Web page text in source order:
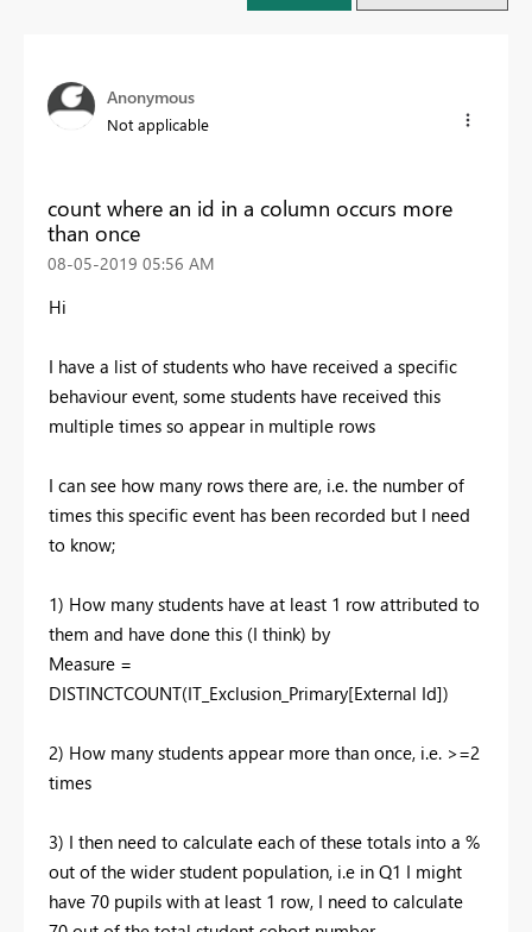
Anonymous
Not applicable
count where an id in a column occurs more
than once
‎08-05-2019 05:56 AM
Hi
I have a list of students who have received a specific
behaviour event, some students have received this
multiple times so appear in multiple rows
I can see how many rows there are, i.e. the number of
times this specific event has been recorded but I need
to know;
1) How many students have at least 1 row attributed to
them and have done this (I think) by
Measure =
DISTINCTCOUNT(IT_Exclusion_Primary[External Id])
2) How many students appear more than once, i.e. >=2
times
3) I then need to calculate each of these totals into a %
out of the wider student population, i.e in Q1 I might
have 70 pupils with at least 1 row, I need to calculate